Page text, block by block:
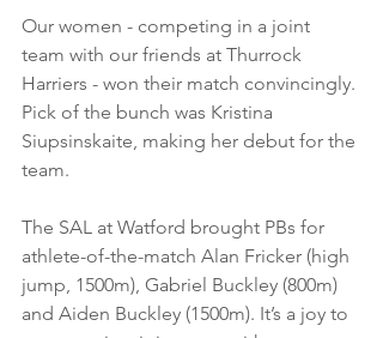
Our women - competing in a joint
team with our friends at Thurrock
Harriers - won their match convincingly.
Pick of the bunch was Kristina
Siupsinskaite, making her debut for the
team.
The SAL at Watford brought PBs for
athlete-of-the-match Alan Fricker (high
jump, 1500m), Gabriel Buckley (800m)
and Aiden Buckley (1500m). It’s a joy to